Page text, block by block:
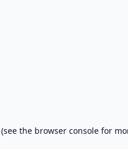
(see the browser consolefor